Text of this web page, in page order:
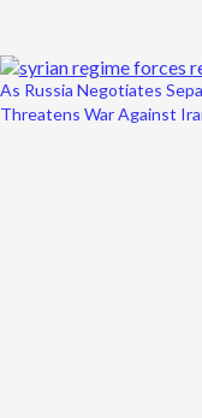
As Russia Negotiates
Threatens War Against